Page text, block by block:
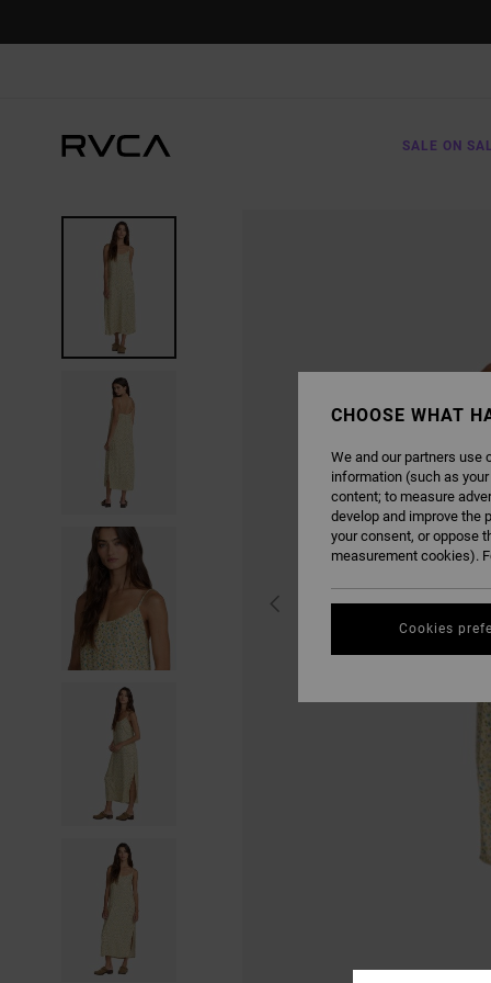
SALE ON
CHOOSE WHAT
We and our partners use
information (such as
content; to measure
develop and improve the
your consent, or oppose
measurement cookies).
Cookies